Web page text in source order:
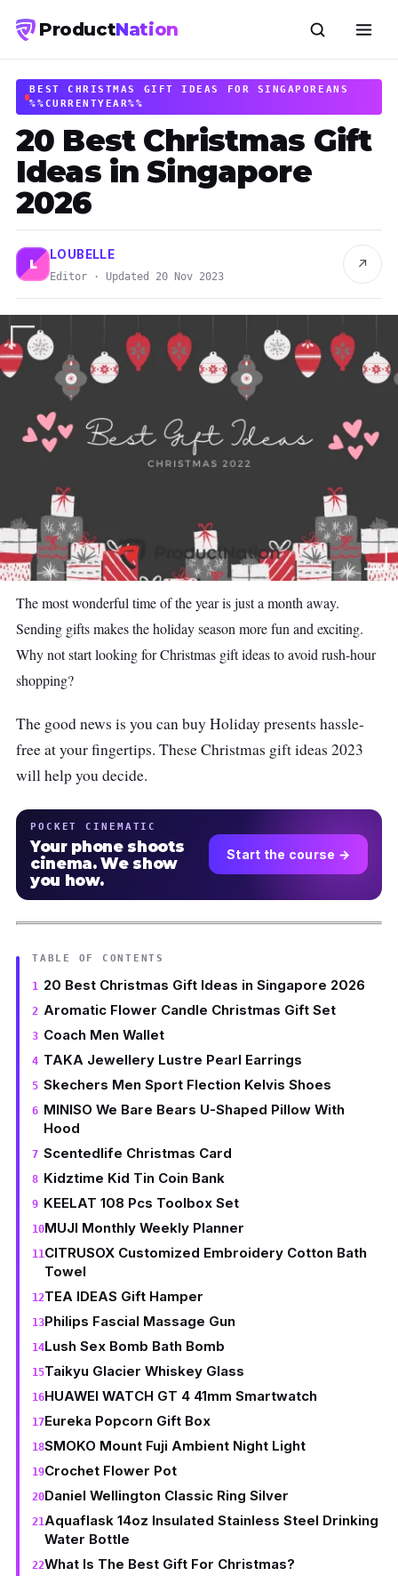
ProductNation
BEST CHRISTMAS GIFT IDEAS FOR SINGAPOREANS
%%CURRENTYEAR%%
20 Best Christmas Gift
Ideas in Singapore
2026
L
LOUBELLE
Editor · Updated 20 Nov 2023
↗
The most wonderful time of the year is just a month away.
Sending gifts makes the holiday season more fun and exciting.
Why not start looking for Christmas gift ideas to avoid rush-hour
shopping?
The good news is you can buy Holiday presents hassle-
free at your fingertips. These Christmas gift ideas 2023
will help you decide.
POCKET CINEMATIC
Your phone shoots
cinema. We show
you how.
Start the course →
TABLE OF CONTENTS
20 Best Christmas Gift Ideas in Singapore 2026
Aromatic Flower Candle Christmas Gift Set
Coach Men Wallet
TAKA Jewellery Lustre Pearl Earrings
Skechers Men Sport Flection Kelvis Shoes
MINISO We Bare Bears U-Shaped Pillow With
Hood
Scentedlife Christmas Card
Kidztime Kid Tin Coin Bank
KEELAT 108 Pcs Toolbox Set
MUJI Monthly Weekly Planner
CITRUSOX Customized Embroidery Cotton Bath
Towel
TEA IDEAS Gift Hamper
Philips Fascial Massage Gun
Lush Sex Bomb Bath Bomb
Taikyu Glacier Whiskey Glass
HUAWEI WATCH GT 4 41mm Smartwatch
Eureka Popcorn Gift Box
SMOKO Mount Fuji Ambient Night Light
Crochet Flower Pot
Daniel Wellington Classic Ring Silver
Aquaflask 14oz Insulated Stainless Steel Drinking
Water Bottle
What Is The Best Gift For Christmas?